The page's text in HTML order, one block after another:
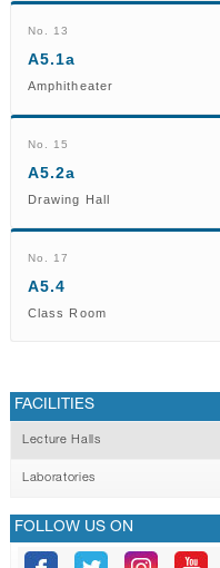
No. 13
A5.1a
Amphitheater
No. 15
A5.2a
Drawing Hall
No. 17
A5.4
Class Room
FACILITIES
Lecture Halls
Laboratories
FOLLOW US ON